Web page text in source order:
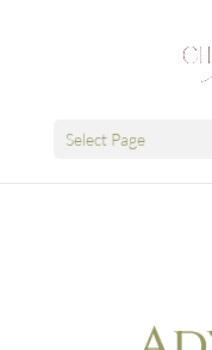
Select Page